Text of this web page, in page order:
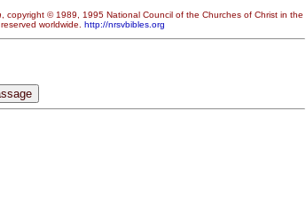
, copyright © 1989, 1995 National Council of the Churches of Christ in the
worldwide. http://nrsvbibles.org